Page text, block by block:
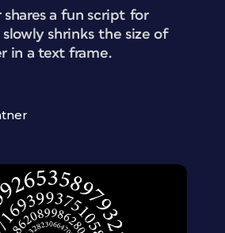
shares a fun script for
slowly shrinks the size of
in a text frame.